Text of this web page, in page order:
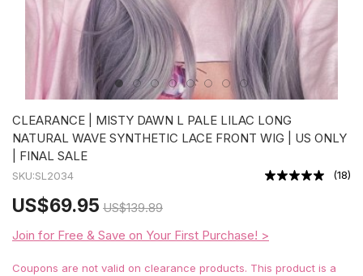
CLEARANCE | MISTY DAWN L PALE LILAC LONG
NATURAL WAVE SYNTHETIC LACE FRONT WIG | US ONLY
| FINAL SALE
SKU:SL2034 (18)
US$69.95 US$139.89
Join for Free & Save on Your First Purchase! >
Coupons are not valid on clearance products. This product is a